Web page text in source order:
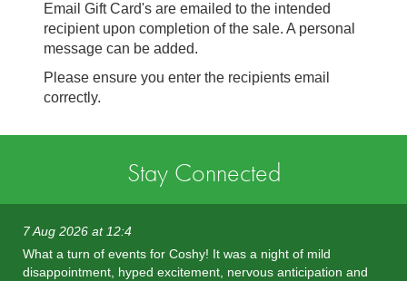
Email Gift Card's are emailed to the intended
recipient upon completion of the sale. A personal
message can be added.
Please ensure you enter the recipients email
correctly.
Stay Connected
7 Aug 2026 at 12:4
What a turn of events for Coshy! It was a night of mild
disappointment, hyped excitement, nervous anticipation and